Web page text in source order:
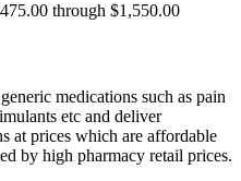
through $1,550.00
medications such as pain
etc and deliver
at prices which are affordable
by high pharmacy retail prices.